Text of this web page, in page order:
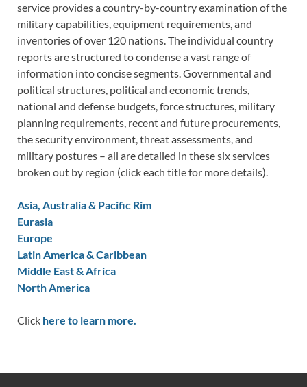
service provides a country-by-country examination of the
military capabilities, equipment requirements, and
inventories of over 120 nations. The individual country
reports are structured to condense a vast range of
information into concise segments. Governmental and
political structures, political and economic trends,
national and defense budgets, force structures, military
planning requirements, recent and future procurements,
the security environment, threat assessments, and
military postures – all are detailed in these six services
broken out by region (click each title for more details).
Asia, Australia & Pacific Rim
Eurasia
Europe
Latin America & Caribbean
Middle East & Africa
North America
Click here to learn more.